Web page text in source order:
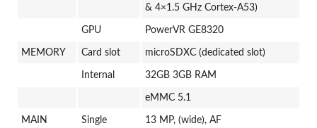
& 4×1.5 GHz Cortex-A53)
GPU PowerVR GE8320
MEMORY Card slot microSDXC (dedicated slot)
Internal 32GB 3GB RAM
eMMC 5.1
MAIN
Single 13 MP, (wide), AF